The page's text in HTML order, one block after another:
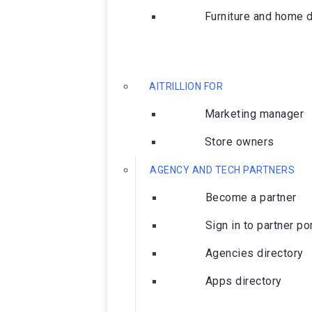
Furniture and home
AITRILLION FOR
Marketing manager
Store owners
AGENCY AND TECH PARTNERS
Become a partner
Sign in to partner
Agencies directory
Apps directory